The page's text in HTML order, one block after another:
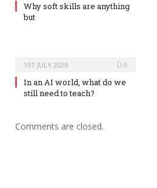
Why soft skills are anything
but
1ST JULY 2026 0
In an AI world, what do we
still need to teach?
Comments are closed.